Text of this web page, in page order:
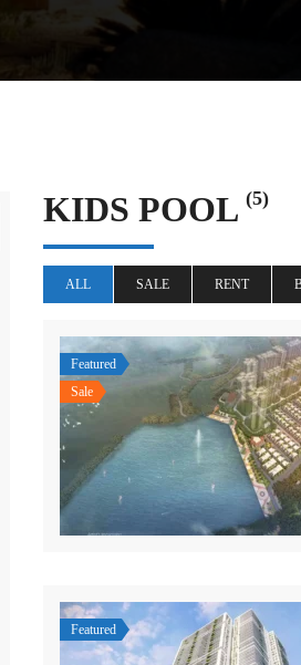
KIDS POOL (5)
ALL SALE RENT
Featured
Sale
Featured